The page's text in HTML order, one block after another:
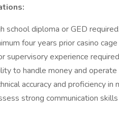
school diploma or GED required.
four years prior casino
supervisory experience
to handle money and
accuracy and proficiency in
strong communication